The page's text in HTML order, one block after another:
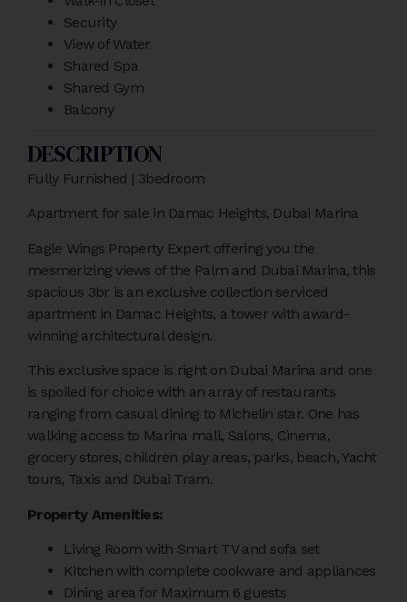
Security
View of Water
Shared Spa
Shared Gym
Balcony
DESCRIPTION
Fully Furnished | 3bedroom
Apartment for sale in Damac Heights, Dubai Marina
Eagle Wings Property Expert offering you the
mesmerizing views of the Palm and Dubai Marina, this
spacious 3br is an exclusive collection serviced
apartment in Damac Heights, a tower with award-
winning architectural design.
This exclusive space is right on Dubai Marina and one
is spoiled for choice with an array of restaurants
ranging from casual dining to Michelin star. One has
walking access to Marina mall, Salons, Cinema,
grocery stores, children play areas, parks, beach, Yacht
tours, Taxis and Dubai Tram.
Property Amenities:
Living Room with Smart TV and sofa set
Kitchen with complete cookware and appliances
Dining area for Maximum 6 guests